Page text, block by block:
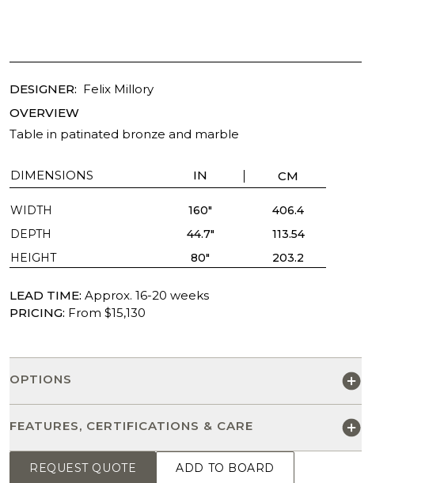
DESIGNER: Felix Millory
OVERVIEW
Table in patinated bronze and marble
DIMENSIONS IN CM
WIDTH 160"
406.4
DEPTH
44.7"
113.54
HEIGHT
80" 203.2
LEAD TIME: Approx. 16-20 weeks
PRICING: From $15,130
OPTIONS
FEATURES, CERTIFICATIONS & CARE
REQUEST QUOTE ADD TO BOARD